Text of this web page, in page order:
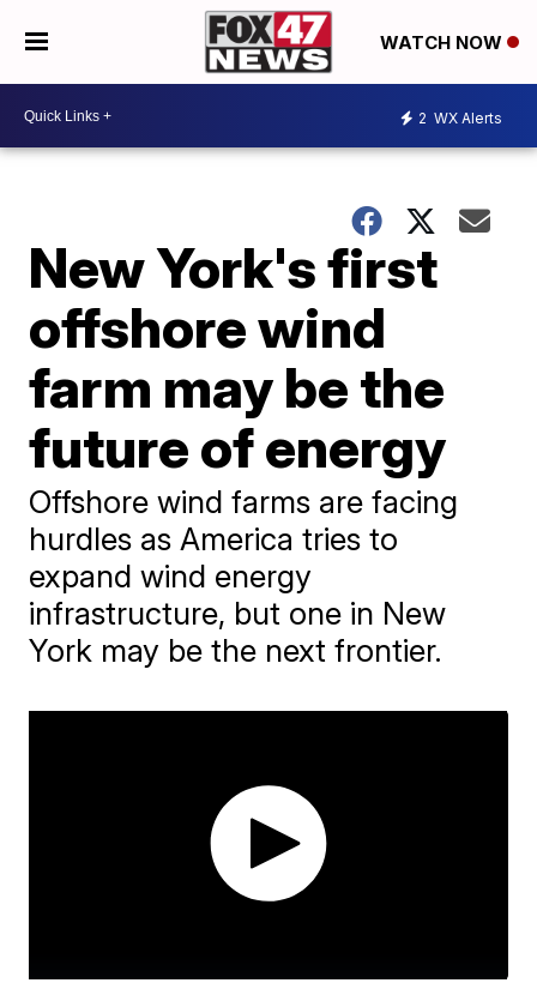
WATCH NOW
2 WX Alerts
New York's first
offshore wind
farm may be the
future of energy
Offshore wind farms are facing
hurdles as America tries to
expand wind energy
infrastructure, but one in New
York may be the next frontier.